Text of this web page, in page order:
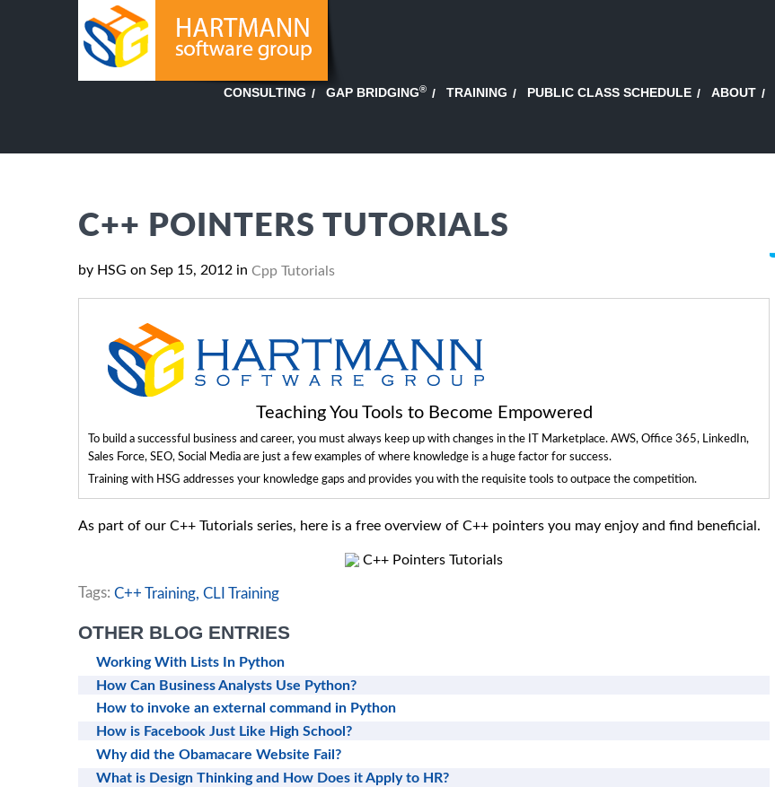
CONSULTING GAP BRIDGING® TRAINING PUBLIC CLASS SCHEDULE ABOUT
C++ POINTERS TUTORIALS
by HSG on Sep 15, 2012 in Cpp Tutorials
Teaching You Tools to Become Empowered
To build a successful business and career, you must always keep up with changes in the IT Marketplace. AWS, Office 365, LinkedIn,
Sales Force, SEO, Social Media are just a few examples of where knowledge is a huge factor for success.
Training with HSG addresses your knowledge gaps and provides you with the requisite tools to outpace the competition.
As part of our C++ Tutorials series, here is a free overview of C++ pointers you may enjoy and find beneficial.
C++ Pointers Tutorials
Tags: C++ Training, CLI Training
OTHER BLOG ENTRIES
Working With Lists In Python
How Can Business Analysts Use Python?
How to invoke an external command in Python
How is Facebook Just Like High School?
Why did the Obamacare Website Fail?
What is Design Thinking and How Does it Apply to HR?